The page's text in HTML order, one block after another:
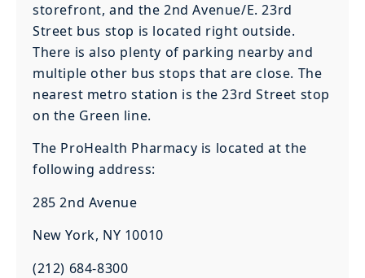
storefront, and the 2nd Avenue/E. 23rd
Street bus stop is located right outside.
There is also plenty of parking nearby and
multiple other bus stops that are close. The
nearest metro station is the 23rd Street stop
on the Green line.
The ProHealth Pharmacy is located at the
following address:
285 2nd Avenue
New York, NY 10010
(212) 684-8300